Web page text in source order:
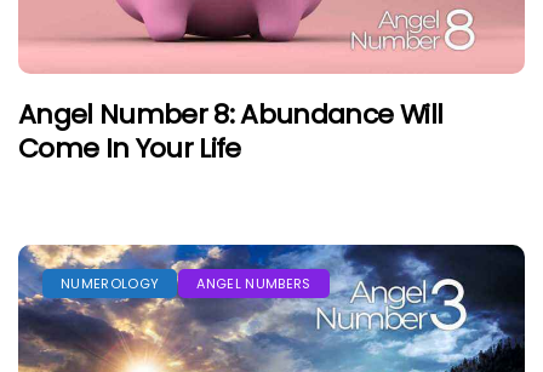
Angel Number 8: Abundance Will
Come In Your Life
NUMEROLOGY ANGEL NUMBERS